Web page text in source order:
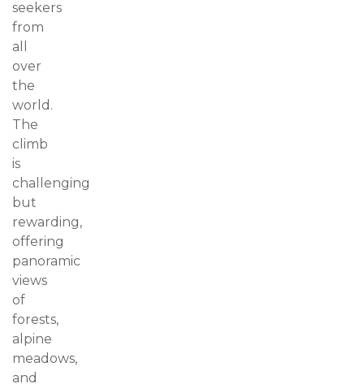
seekers
from
all
over
the
world.
The
climb
is
challenging
but
rewarding,
offering
panoramic
views
of
forests,
alpine
meadows,
and